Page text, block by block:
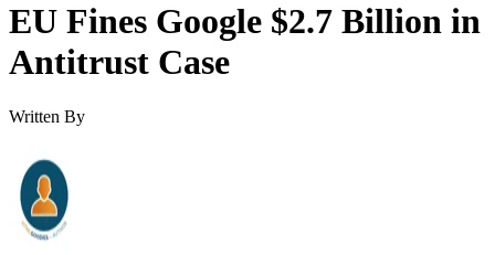
EU Fines Google $2.7 Billion in
Antitrust Case
Written By